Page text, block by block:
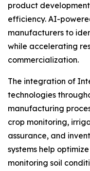
product
efficiency. AI-
manufacturers to
while accelerating
commercialization.
The integration of
technologies
manufacturing
crop monitoring,
assurance, and
systems help
monitoring soil